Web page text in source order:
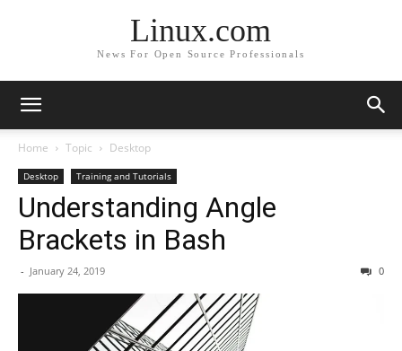
Linux.com
News For Open Source Professionals
Home Topic Desktop
Desktop Training and Tutorials
Understanding Angle
Brackets in Bash
- January 24, 2019 0